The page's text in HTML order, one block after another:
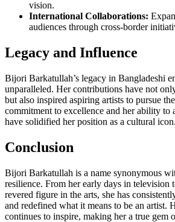
vision.
International Collaborations:
audiences through cross-border
Legacy and Influence
Bijori Barkatullah’s legacy in Bangladeshi
unparalleled. Her contributions have not
but also inspired aspiring artists to pursue
commitment to excellence and her ability to
have solidified her position as a cultural icon.
Conclusion
Bijori Barkatullah is a name synonymous
resilience. From her early days in television
revered figure in the arts, she has
and redefined what it means to be an artist.
continues to inspire, making her a true gem